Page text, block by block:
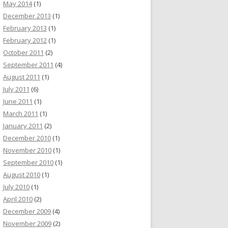
May 2014(1)
December 2013 (1)
February 2013 (1)
February 2012 (1)
October 2011 (2)
September 2011 (4)
August 2011 (1)
July 2011 (6)
June 2011 (1)
March 2011 (1)
January 2011 (2)
December 2010 (1)
November 2010 (1)
September 2010 (1)
August 2010 (1)
July 2010 (1)
April 2010 (2)
December 2009 (4)
November 2009 (2)